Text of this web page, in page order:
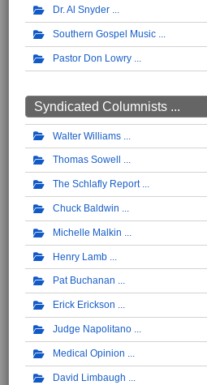
Dr. Al Snyder
Southern Gospel Music
Pastor Don Lowry
Syndicated Columnists ...
Walter Williams
Thomas Sowell
The Schlafly Report
Chuck Baldwin
Michelle Malkin
Henry Lamb
Pat Buchanan
Erick Erickson
Judge Napolitano
Medical Opinion
David Limbaugh